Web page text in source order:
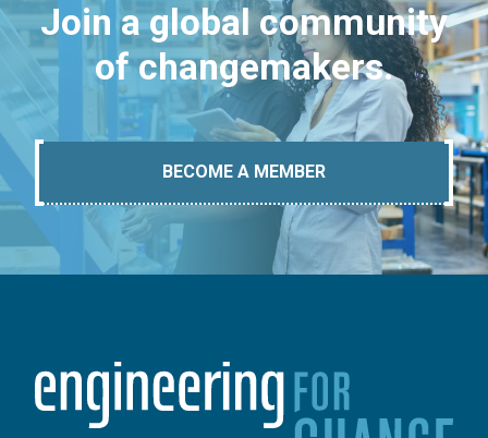
Join a global community
of changemakers.
BECOME A MEMBER